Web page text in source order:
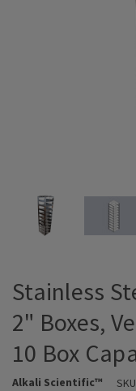
Stainless
2" Boxes,
10 Box
Alkali Scientific™